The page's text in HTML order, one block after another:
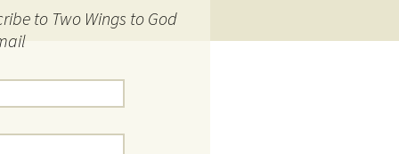
to Two Wings to God